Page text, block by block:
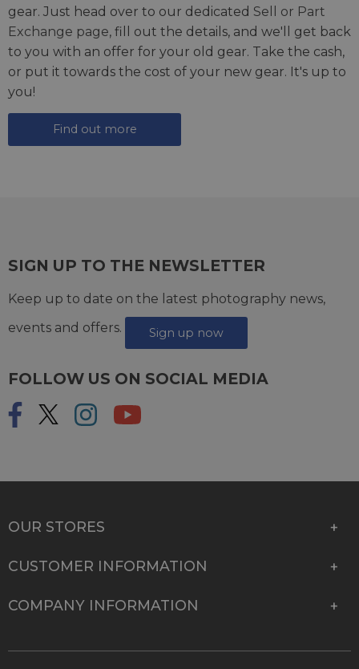
gear. Just head over to our dedicated Sell or Part
Exchange page, fill out the details, and we'll get back
to you with an offer for your old gear. Take the cash,
or put it towards the cost of your new gear. It's up to
you!
Find out more
SIGN UP TO THE NEWSLETTER
Keep up to date on the latest photography news,
events and offers.
Sign up now
FOLLOW US ON SOCIAL MEDIA
OUR STORES
CUSTOMER INFORMATION
COMPANY INFORMATION